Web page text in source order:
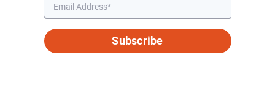
Subscribe